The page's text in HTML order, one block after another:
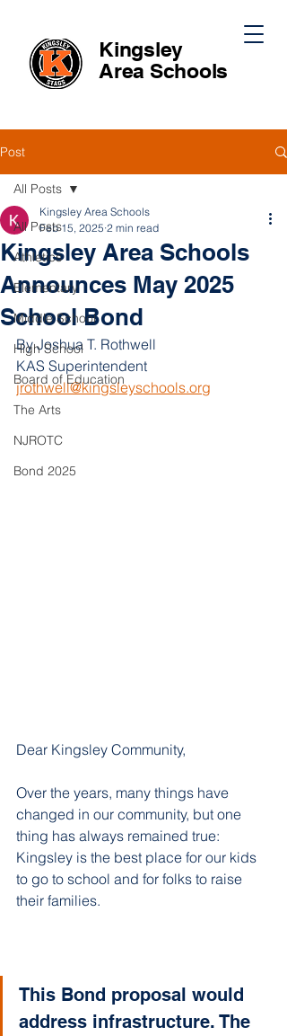
Kingsley
Area Schools
Post
All Posts
Athletics
Elementary
Middle School
High School
Board of Education
The Arts
NJROTC
Bond 2025
All Posts
Kingsley Area Schools
Announces May 2025
School Bond
Kingsley Area Schools
Feb 15, 2025 2 min read
By Joshua T. Rothwell
KAS Superintendent
jrothwell@kingsleyschools.org
Dear Kingsley Community,
​Over the years, many things have
changed in our community, but one
thing has always remained true:
Kingsley is the best place for our kids
to go to school and for folks to raise
their families.
This Bond proposal would
address infrastructure. The